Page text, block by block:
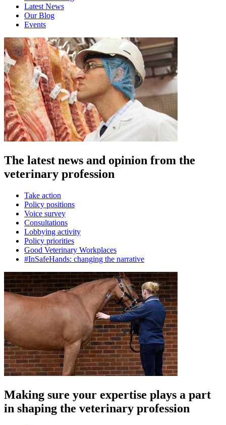
Latest News
Our Blog
Events
The latest news and opinion from the
veterinary profession
Take action
Policy positions
Voice survey
Consultations
Lobbying activity
Policy priorities
Good Veterinary Workplaces
#InSafeHands: changing the narrative
Making sure your expertise plays a part
in shaping the veterinary profession